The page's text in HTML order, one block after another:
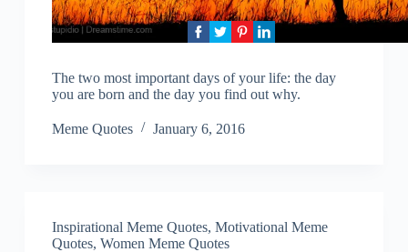
The two most important days of your life: the day
you are born and the day you find out why.
Meme Quotes January 6, 2016
Inspirational Meme Quotes, Motivational Meme
Quotes, Women Meme Quotes